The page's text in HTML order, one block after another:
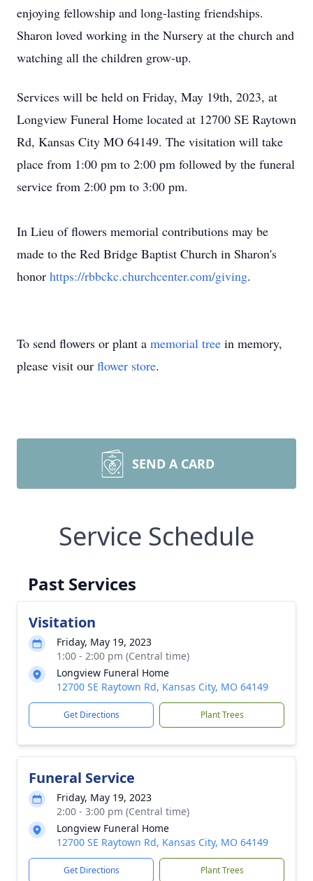
enjoying fellowship and long-lasting friendships.
Sharon loved working in the Nursery at the church and
watching all the children grow-up.
Services will be held on Friday, May 19th, 2023, at
Longview Funeral Home located at 12700 SE Raytown
Rd, Kansas City MO 64149. The visitation will take
place from 1:00 pm to 2:00 pm followed by the funeral
service from 2:00 pm to 3:00 pm.
In Lieu of flowers memorial contributions may be
made to the Red Bridge Baptist Church in Sharon's
honor https://rbbckc.churchcenter.com/giving.
To send flowers or plant a memorial tree in memory,
please visit our flower store.
SEND A CARD
Service Schedule
Past Services
Visitation
Friday, May 19, 2023
1:00 - 2:00 pm (Central time)
Longview Funeral Home
12700 SE Raytown Rd, Kansas City, MO 64149
Get Directions Plant Trees
Funeral Service
Friday, May 19, 2023
2:00 - 3:00 pm (Central time)
Longview Funeral Home
12700 SE Raytown Rd, Kansas City, MO 64149
Get Directions Plant Trees